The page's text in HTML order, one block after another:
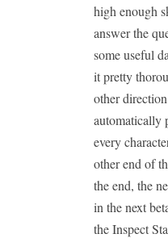
high enough
answer the
some useful
it pretty
other
automatically
every
other end of
the end, the
in the next
the Inspect